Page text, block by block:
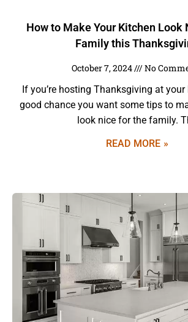
How to Make Your Kitchen Look
Family this
October 7, 2024
No
If you’re hosting Thanksgiving at your
good chance you want some tips to
look nice for the family.
READ MORE »